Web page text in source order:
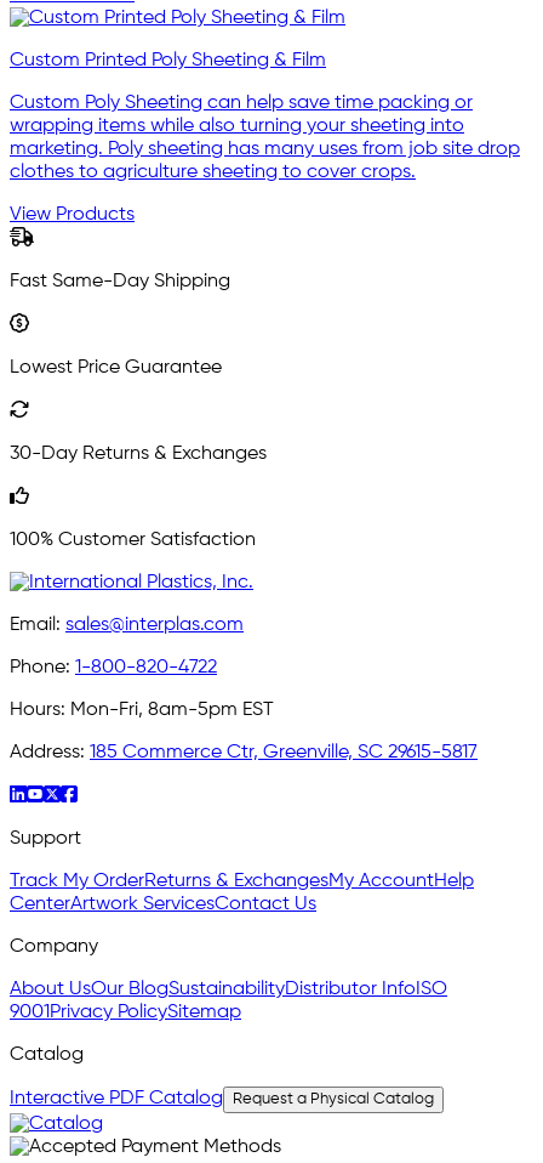
Custom Printed Poly Sheeting & Film
Custom Poly Sheeting can help save time packing or
wrapping items while also turning your sheeting into
marketing. Poly sheeting has many uses from job site drop
clothes to agriculture sheeting to cover crops.
View Products
Fast Same-Day Shipping
Lowest Price Guarantee
30-Day Returns & Exchanges
100% Customer Satisfaction
Email: sales@interplas.com
Phone: 1-800-820-4722
Hours: Mon-Fri, 8am-5pm EST
Address: 185 Commerce Ctr, Greenville, SC 29615-5817
Support
Track My OrderReturns & ExchangesMy AccountHelp
CenterArtwork ServicesContact Us
Company
About UsOur BlogSustainabilityDistributor InfoISO
9001Privacy PolicySitemap
Catalog
Interactive PDF Catalog Request a Physical Catalog